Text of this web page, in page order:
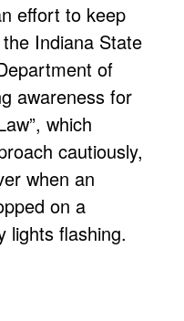
effort to keep
Indiana State
of
awareness for
which
cautiously,
when an
on a
lights flashing.